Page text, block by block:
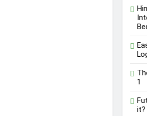
A Comprehensive Guide
1
it?